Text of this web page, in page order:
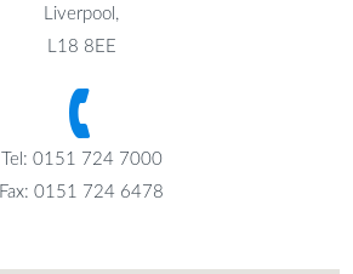
Liverpool,
L18 8EE
Tel: 0151 724 7000
Fax: 0151 724 6478